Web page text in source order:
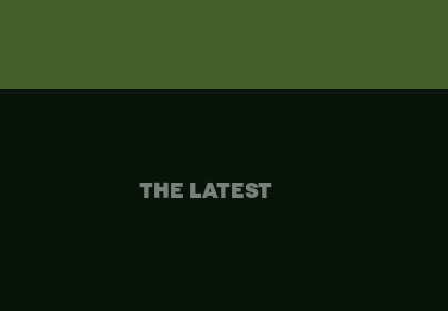
THE LATEST